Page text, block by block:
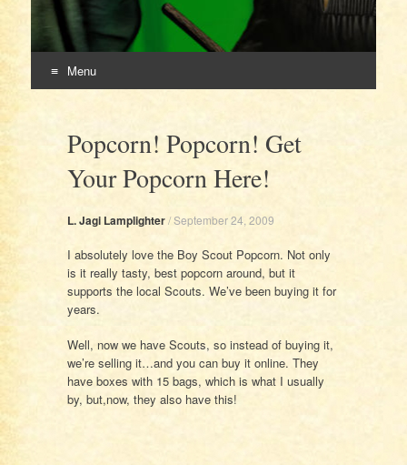
Menu
contentPopcorn! Popcorn! Get
Your Popcorn Here!
L. Jagi Lamplighter/September 24, 2009
I absolutely love the Boy Scout Popcorn. Not only
is it really tasty, best popcorn around, but it
supports the local Scouts. We’ve been buying it for
years.
Well, now we have Scouts, so instead of buying it,
we’re selling it…and you can buy it online. They
have boxes with 15 bags, which is what I usually
by, but,now, they also have this!